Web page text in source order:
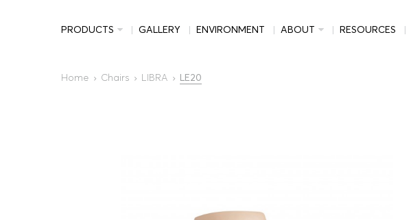
PRODUCTS GALLERY ENVIRONMENT ABOUT RESOURCES
Home Chairs LIBRA LE20